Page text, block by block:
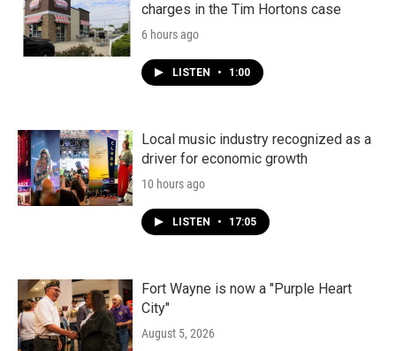
charges in the Tim Hortons case
6 hours ago
LISTEN • 1:00
Local music industry recognized as a
driver for economic growth
10 hours ago
LISTEN • 17:05
Fort Wayne is now a "Purple Heart
City"
August 5, 2026